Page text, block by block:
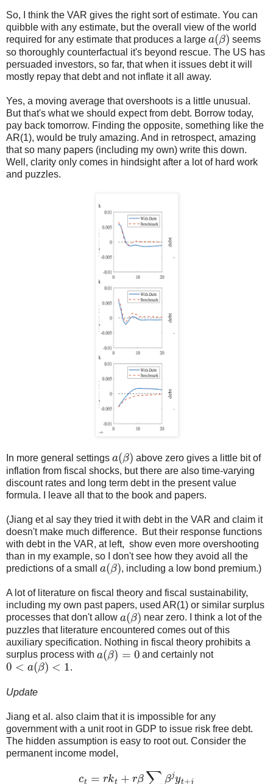
So, I think the VAR gives the right sort of estimate. You can
quibble with any estimate, but the overall view of the world
required for any estimate that produces a large
a(β)
seems
so thoroughly counterfactual it's beyond rescue. The US has
persuaded investors, so far, that when it issues debt it will
mostly repay that debt and not inflate it all away.
Yes, a moving average that overshoots is a little unusual.
But that's what we should expect from debt. Borrow today,
pay back tomorrow. Finding the opposite, something like the
AR(1), would be truly amazing. And in retrospect, amazing
that so many papers (including my own) write this down.
Well, clarity only comes in hindsight after a lot of hard work
and puzzles.
In more general settings
( β)
above zero gives a little bit of
inflation from fiscal shocks, but there are also time-varying
discount rates and long term debt in the present value
formula. I leave all that to the book and papers.
(Jiang et al say they tried it with debt in the VAR and claim it
doesn't make much difference. But their response functions
with debt in the VAR, at left, show even more overshooting
than in my example, so I don't see how they avoid all the
predictions of a small
a( β)
, including a low bond premium.)
A lot of literature on fiscal theory and fiscal sustainability,
including my own past papers, used AR(1) or similar surplus
processes that don't allow
a(β)
near zero. I think a lot of the
puzzles that literature encountered comes out of this
auxiliary specification. Nothing in fiscal theory prohibits a
surplus process with
a (β)=0
and certainly not
0<a(β)<1
.
Update
Jiang et al. also claim that it is impossible for any
government with a unit root in GDP to issue risk free debt.
The hidden assumption is easy to root out. Consider the
permanent income model,
= β∑βjy +